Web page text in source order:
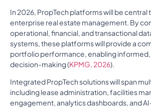
In 2026, PropTech platforms will be central
enterprise real estate management. By
operational, financial, and transactional
systems, these platforms will provide a
portfolio performance, enabling
decision-making (KPMG, 2026).
Integrated PropTech solutions will span
including lease administration, facilities
engagement, analytics dashboards, and